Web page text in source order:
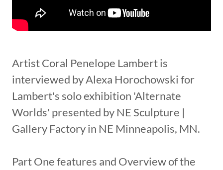
Artist Coral Penelope Lambert is
interviewed by Alexa Horochowski for
Lambert's solo exhibition 'Alternate
Worlds' presented by NE Sculpture |
Gallery Factory in NE Minneapolis, MN.
Part One features and Overview of the